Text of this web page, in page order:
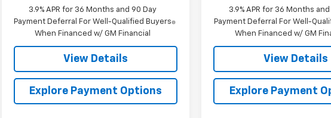
3.9% APR for 36 Months and 90 Day
Payment Deferral For Well-Qualified Buyers
When Financed w/ GM Financial
View Details
Explore Payment Options
3.9% APR for 36 Months
Payment Deferral For Well-
When Financed w/ GM
View Details
Explore Payment